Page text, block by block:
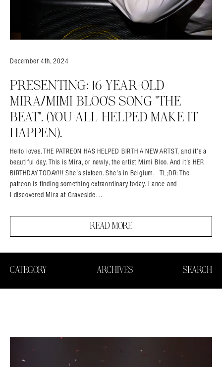
December 4th, 2024
PRESENTING: 16-YEAR-OLD
MIRA/MIMI BLOO’S SONG “THE
BEAT”. (YOU ALL HELPED MAKE IT
HAPPEN).
Hello loves. THE PATREON HAS HELPED BIRTH A NEW ARTST, and it’s a
beautiful day. This is Mira, or newly, the artist Mimi Bloo. And it’s HER
BIRTHDAY TODAY!!! She’s sixteen. She’s in Belgium. TL;DR: The
patreon is finding something extraordinary today. Lance and
I discovered Mira at Graveside…
READ MORE
CATEGORY ARCHIVES SEARCH